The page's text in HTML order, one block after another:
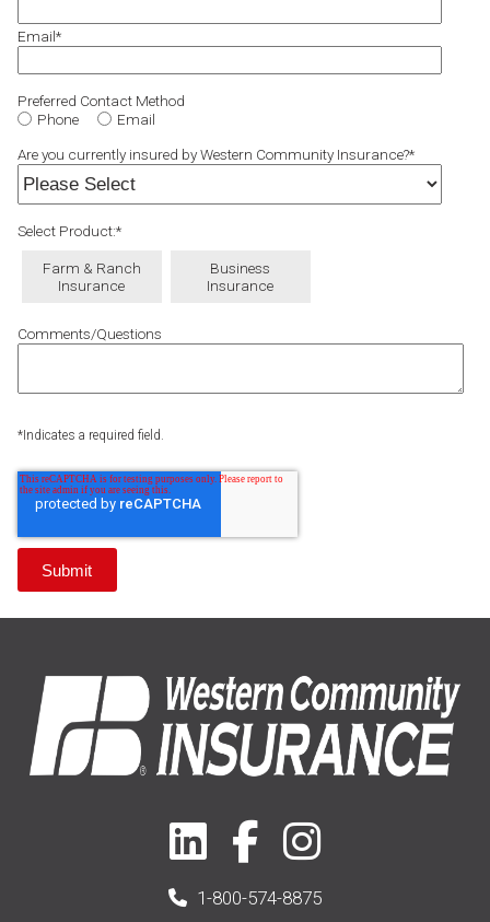
Email*
Preferred Contact Method
Phone
Email
Are you currently insured by Western Community Insurance?*
Select Product:*
Farm & Ranch
Insurance
Business
Insurance
Comments/Questions
*Indicates a required field.
1-800-574-8875